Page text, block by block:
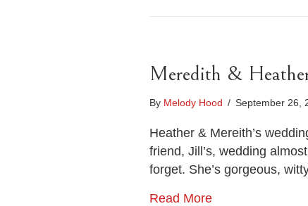
Meredith &
By Melody Hood / September 26,
Heather & Mereith’s
friend, Jill’s, wedding
forget. She’s gorgeous,
Read More